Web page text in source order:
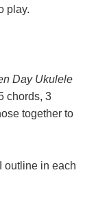
play.
Day Ukulele
chords, 3
together to
outline in each